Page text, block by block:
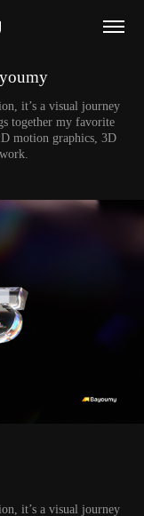
it’s a visual journey
together my favorite
motion graphics, 3D
, it’s a visual journey